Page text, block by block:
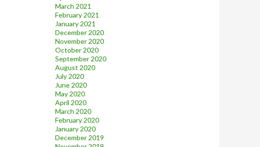
March 2021
February 2021
January 2021
December 2020
November 2020
October 2020
September 2020
August 2020
July 2020
June 2020
May 2020
April 2020
March 2020
February 2020
January 2020
December 2019